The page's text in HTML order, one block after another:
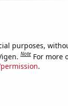
purposes,
Note For more
.